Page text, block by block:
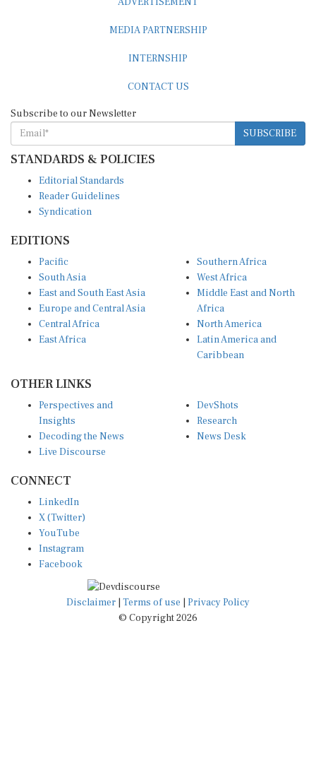
SUBSCRIBE
STANDARDS & POLICIES
Reader Guidelines
Syndication
South Asia
East and South East Asia
Europe and Central Asia
Central Africa
East Africa
West Africa
Middle East and North
Africa
North America
Latin America and
Caribbean
Insights
Decoding the News
Live Discourse
Research
News Desk
X (Twitter)
YouTube
Instagram
Facebook
Disclaimer|Terms of use
© Copyright 2026